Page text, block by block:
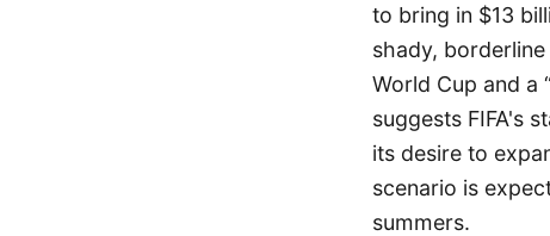
to bring in $13
shady,
World Cup and a
suggests FIFA's
its desire to
scenario is
summers.